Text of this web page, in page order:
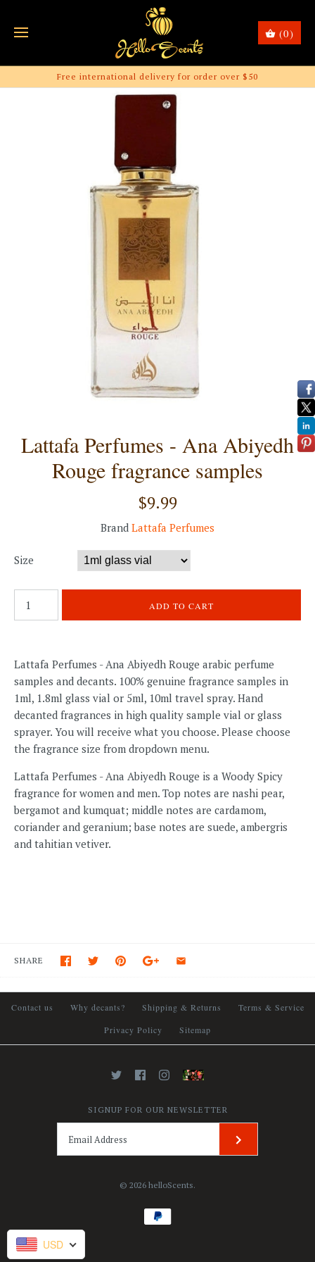
(0)
Free international delivery for order over $50
Lattafa Perfumes - Ana Abiyedh
Rouge fragrance samples
$9.99
Brand Lattafa Perfumes
Size
Lattafa Perfumes - Ana Abiyedh Rouge arabic perfume
samples and decants. 100% genuine fragrance samples in
1ml, 1.8ml glass vial or 5ml, 10ml travel spray. Hand
decanted fragrances in high quality sample vial or glass
sprayer. You will receive what you choose. Please choose
the fragrance size from dropdown menu.
Lattafa Perfumes - Ana Abiyedh Rouge is a Woody Spicy
fragrance for women and men. Top notes are nashi pear,
bergamot and kumquat; middle notes are cardamom,
coriander and geranium; base notes are suede, ambergris
and tahitian vetiver.
SHARE
Contact us Why decants? Shipping & Returns
Terms & Service
Privacy Policy
Sitemap
SIGNUP FOR OUR NEWSLETTER
© 2026 helloScents.
USD